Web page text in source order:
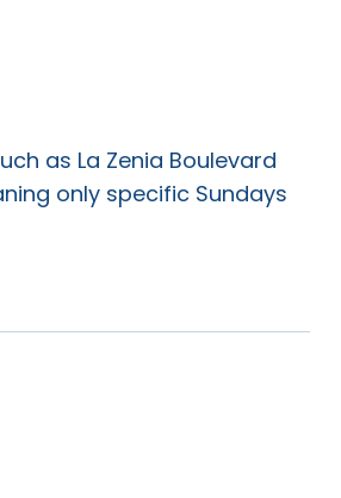
as La Zenia Boulevard
only specific Sundays